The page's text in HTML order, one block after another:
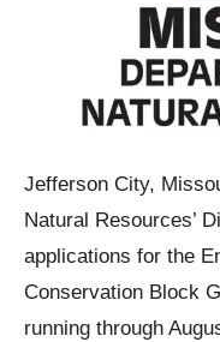
Jefferson City,
Natural Resources’
applications for the
Conservation Block
running through